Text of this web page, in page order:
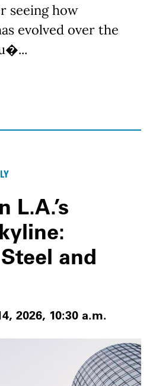
seeing how
evolved over the
L.A.’s
and
2026, 10:30 a.m.